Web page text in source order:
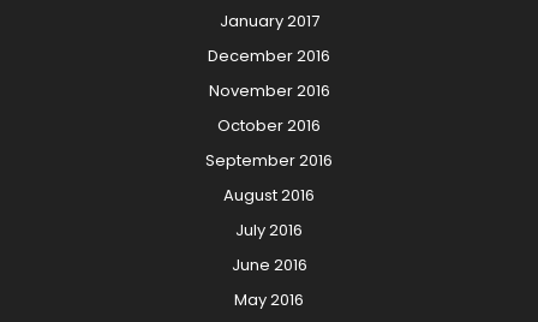
January 2017
December 2016
November 2016
October 2016
September 2016
August 2016
July 2016
June 2016
May 2016